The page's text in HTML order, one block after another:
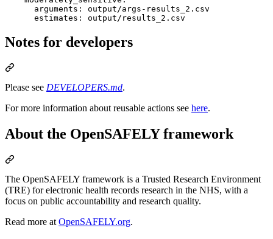
arguments : output/args-results_2.csv
estimates : output/results_2.csv
Notes for developers
Please see DEVELOPERS.md.
For more information about reusable actions see here.
About the OpenSAFELY framework
The OpenSAFELY framework is a Trusted Research Environment
(TRE) for electronic health records research in the NHS, with a
focus on public accountability and research quality.
Read more at OpenSAFELY.org.